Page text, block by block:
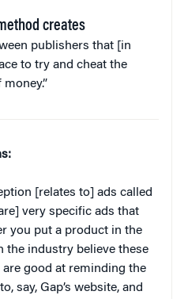
creates
publishers that [in
to try and cheat the
[relates to] ads called
very specific ads that
you put a product in the
the industry believe these
are good at reminding the
say, Gap’s website, and